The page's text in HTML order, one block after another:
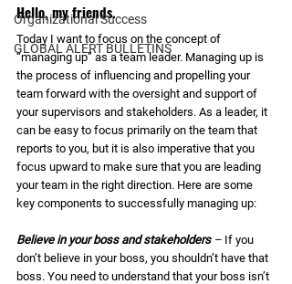
Organizational Success
GLOBAL ALERT BULLETINS
Hello, my friends.
Today I want to focus on the concept of
“managing up” as a team leader. Managing up is
the process of influencing and propelling your
team forward with the oversight and support of
your supervisors and stakeholders. As a leader, it
can be easy to focus primarily on the team that
reports to you, but it is also imperative that you
focus upward to make sure that you are leading
your team in the right direction. Here are some
key components to successfully managing up:
Believe in your boss and stakeholders – If you
don’t believe in your boss, you shouldn’t have that
boss. You need to understand that your boss isn’t